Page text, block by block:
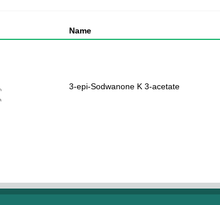
Name
3-epi-Sodwanone K 3-acetate